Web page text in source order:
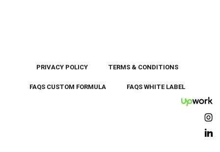
PRIVACY POLICY TERMS & CONDITIONS
FAQS CUSTOM FORMULA FAQS WHITE LABEL